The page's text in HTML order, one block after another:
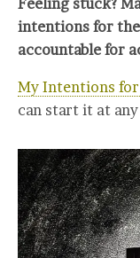
intentions for
accountable for
My Intentions for
can start it at